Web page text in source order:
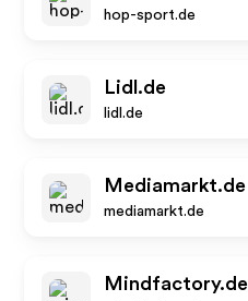
hop-sport.de
Lidl.de
lidl.de
Mediamarkt.de
mediamarkt.de
Mindfactory.de